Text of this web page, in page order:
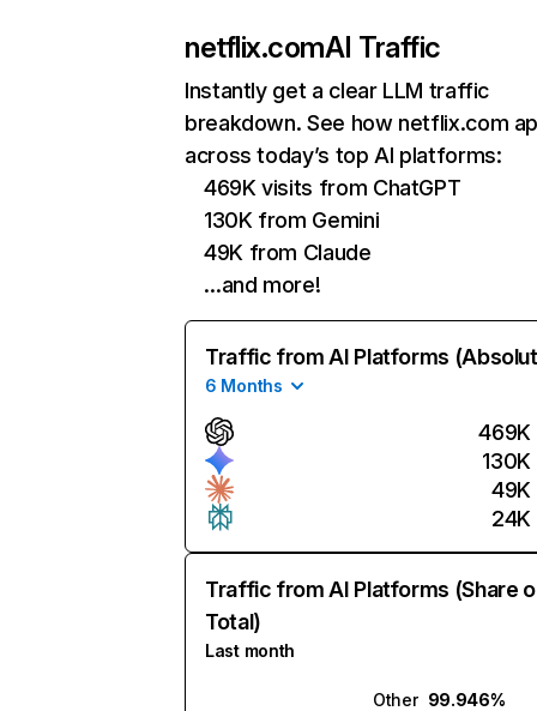
netflix.comAI Traffic
Instantly get a clear LLM traffic
breakdown. See how netflix.com
across today’s top AI platforms:
469K visits from ChatGPT
130K from Gemini
49K from Claude
…and more!
Traffic from AI Platforms
6 Months
469K
130K
49K
24K
Traffic from AI Platforms (Share
Total)
Last month
Other 99.946%